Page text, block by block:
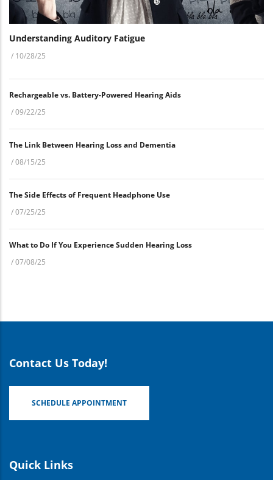
Understanding Auditory Fatigue
/ 10/28/25
Rechargeable vs. Battery-Powered Hearing Aids
/09/22/25
The Link Between Hearing Loss and Dementia
/08/15/25
The Side Effects of Frequent Headphone Use
/07/25/25
What to Do If You Experience Sudden Hearing Loss
/07/08/25
Contact Us Today!
SCHEDULE APPOINTMENT
Quick Links